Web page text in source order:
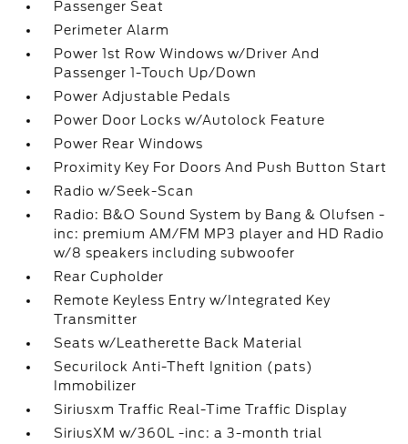
Passenger Seat
Perimeter Alarm
Power 1st Row Windows w/Driver And
Passenger 1-Touch Up/Down
Power Adjustable Pedals
Power Door Locks w/Autolock Feature
Power Rear Windows
Proximity Key For Doors And Push Button Start
Radio w/Seek-Scan
Radio: B&O Sound System by Bang & Olufsen -
inc: premium AM/FM MP3 player and HD Radio
w/8 speakers including subwoofer
Rear Cupholder
Remote Keyless Entry w/Integrated Key
Transmitter
Seats w/Leatherette Back Material
Securilock Anti-Theft Ignition (pats)
Immobilizer
Siriusxm Traffic Real-Time Traffic Display
SiriusXM w/360L -inc: a 3-month trial